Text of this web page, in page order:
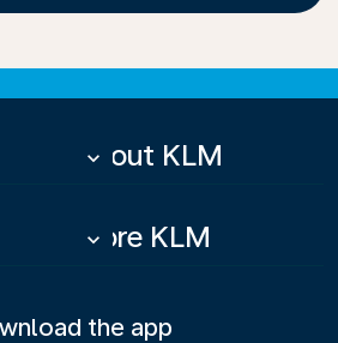
About KLM
keyboard_arrow_down
More KLM
keyboard_arrow_down
the app